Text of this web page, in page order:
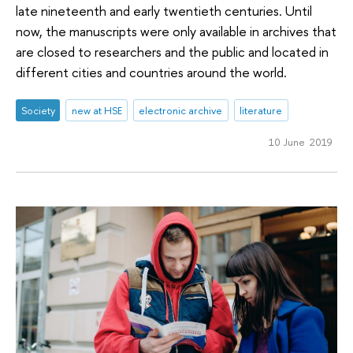
late nineteenth and early twentieth centuries. Until
now, the manuscripts were only available in archives that
are closed to researchers and the public and located in
different cities and countries around the world.
Society new at HSE electronic archive literature
10 June 2019